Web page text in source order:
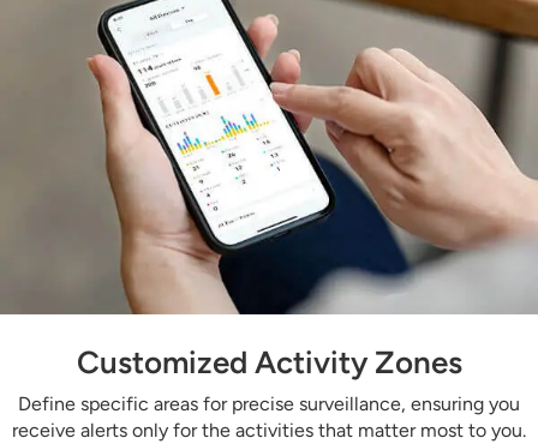
Customized Activity Zones
Define specific areas for precise surveillance, ensuring you
receive alerts only for the activities that matter most to you.